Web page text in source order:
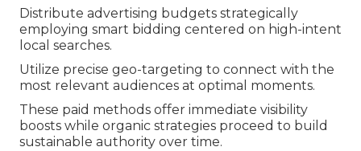
Distribute advertising budgets strategically
employing smart bidding centered on high-intent
local searches.
Utilize precise geo-targeting to connect with the
most relevant audiences at optimal moments.
These paid methods offer immediate visibility
boosts while organic strategies proceed to build
sustainable authority over time.